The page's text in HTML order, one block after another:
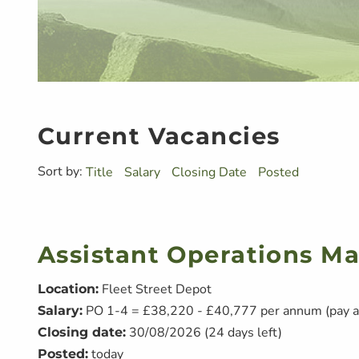
Current Vacancies
Sort by: Title Salary Closing Date Posted
Assistant Operations
Location: Fleet Street Depot
Salary: PO 1-4 = £38,220 - £40,777 per annum (pay
Closing date: 30/08/2026 (24 days left)
Posted: today